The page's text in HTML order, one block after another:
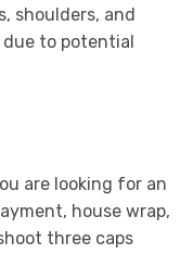
shoulders, and
to potential
are looking for an
house wrap,
three caps